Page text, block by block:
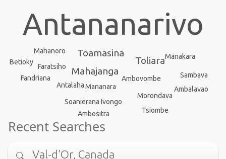
Antananarivo
Toamasina
Mahajanga
Toliara
Ambovombe
Mananara
Mahanoro
Soanierana Ivongo
Faratsiho
Morondava
Manakara
Antalaha
Sambava
Fandriana
Betioky
Ambositra Tsiombe
Ambalavao
Recent Searches
Val-d'Or, Canada